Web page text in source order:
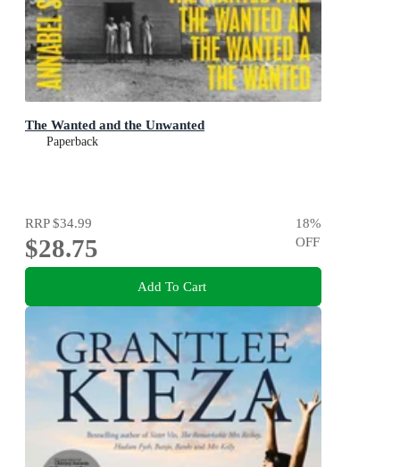
The Wanted and the Unwanted
Paperback
RRP$34.99
$28.75
18%
OFF
Add To Cart